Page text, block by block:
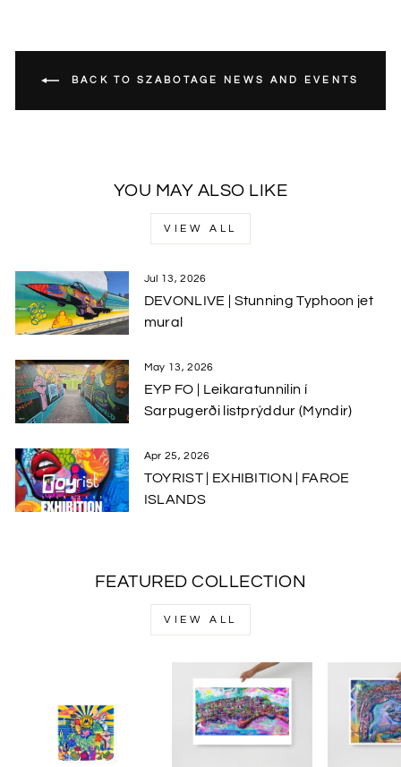
BACK TO SZABOTAGE NEWS AND EVENTS
YOU MAY ALSO LIKE
VIEW ALL
Jul 13, 2026
DEVONLIVE | Stunning Typhoon jet
mural
May 13, 2026
EYP FO | Leikaratunnilin í
Sarpugerði listprýddur (Myndir)
Apr 25, 2026
TOYRIST | EXHIBITION | FAROE
ISLANDS
FEATURED COLLECTION
VIEW ALL